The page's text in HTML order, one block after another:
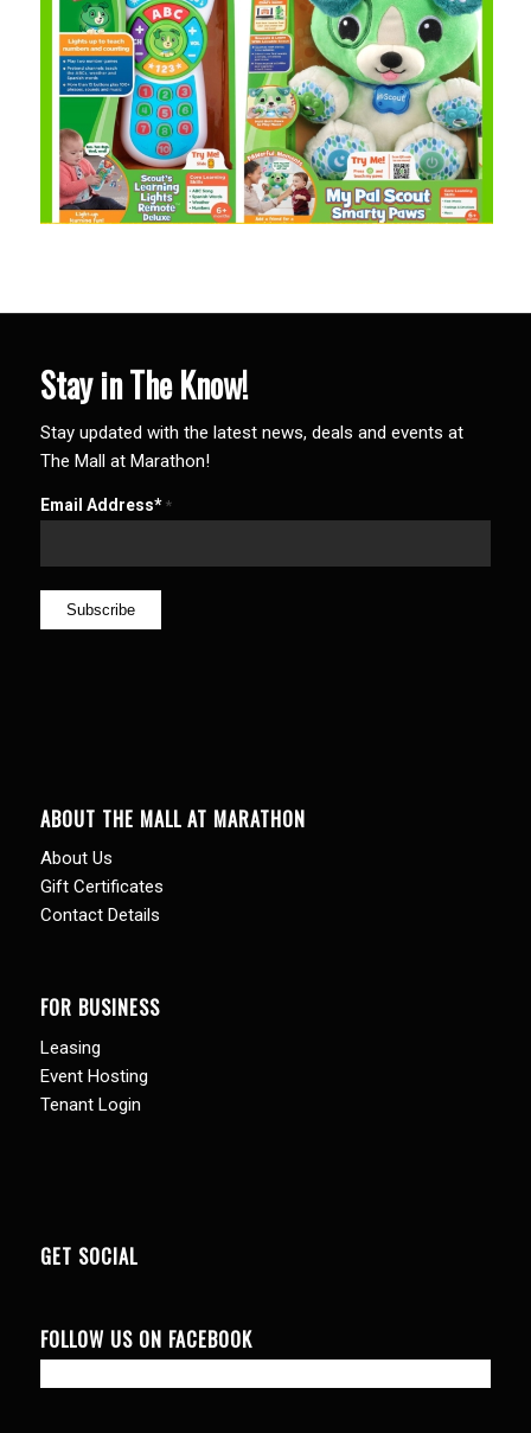
Stay in The Know!
Stay updated with the latest news, deals and events at
The Mall at Marathon!
Email Address* *
ABOUT THE MALL AT MARATHON
About Us
Gift Certificates
Contact Details
FOR BUSINESS
Leasing
Event Hosting
Tenant Login
GET SOCIAL
FOLLOW US ON FACEBOOK